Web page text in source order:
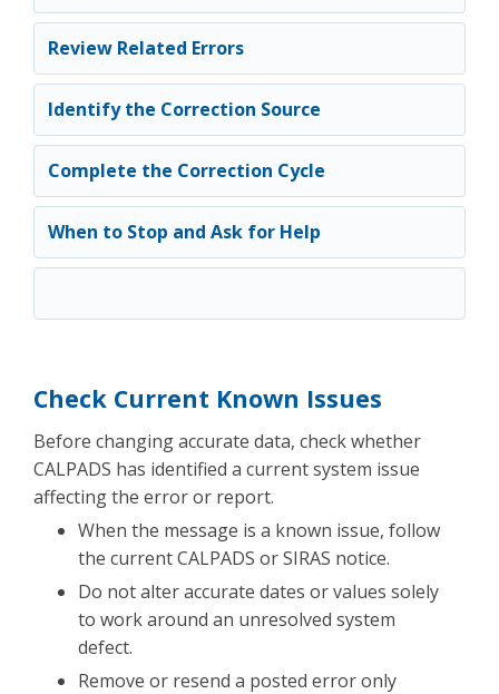
Review Related Errors
Identify the Correction Source
Complete the Correction Cycle
When to Stop and Ask for Help
Check Current Known Issues
Before changing accurate data, check whether
CALPADS has identified a current system issue
affecting the error or report.
When the message is a known issue, follow
the current CALPADS or SIRAS notice.
Do not alter accurate dates or values solely
to work around an unresolved system
defect.
Remove or resend a posted error only